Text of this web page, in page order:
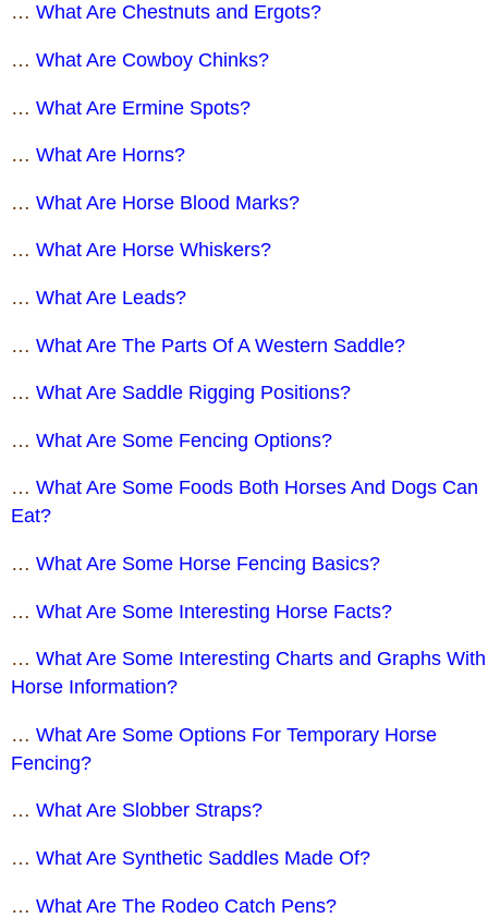
… What Are Chestnuts and Ergots?
… What Are Cowboy Chinks?
… What Are Ermine Spots?
… What Are Horns?
… What Are Horse Blood Marks?
… What Are Horse Whiskers?
… What Are Leads?
… What Are The Parts Of A Western Saddle?
… What Are Saddle Rigging Positions?
… What Are Some Fencing Options?
… What Are Some Foods Both Horses And Dogs Can
Eat?
… What Are Some Horse Fencing Basics?
… What Are Some Interesting Horse Facts?
… What Are Some Interesting Charts and Graphs With
Horse Information?
… What Are Some Options For Temporary Horse
Fencing?
… What Are Slobber Straps?
… What Are Synthetic Saddles Made Of?
… What Are The Rodeo Catch Pens?